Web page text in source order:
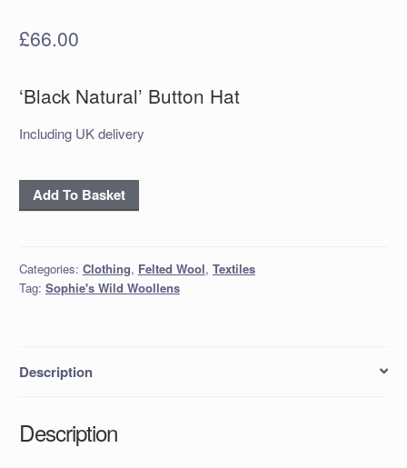
£66.00
‘Black Natural’ Button Hat
Including UK delivery
‘Black
Natural’
quantity
Add To Basket
Categories: Clothing, Felted Wool, Textiles
Tag: Sophie's Wild Woollens
Description
Description